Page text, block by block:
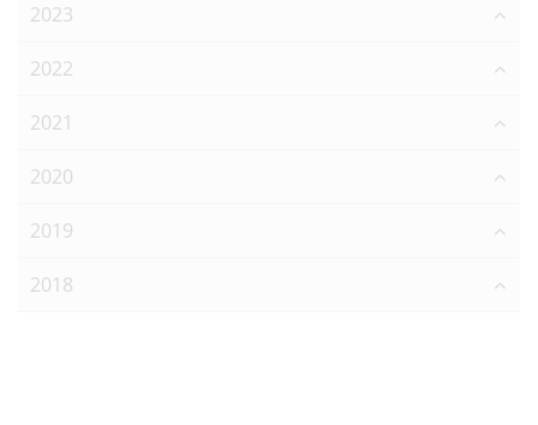
2023
2022
2021
2020
2019
2018